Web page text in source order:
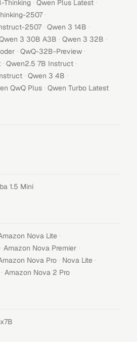
Thinking · Qwen Plus Latest ·
2507 ·
2507 · Qwen 3 14B ·
3 30B A3B · Qwen 3 32B ·
· QwQ-32B-Preview ·
· Qwen2.5 7B Instruct ·
· Qwen 3 4B ·
QwQ Plus · Qwen Turbo Latest
1.5 Mini
Nova Lite ·
· Amazon Nova Premier ·
Nova Pro · Nova Lite ·
· Amazon Nova 2 Pro